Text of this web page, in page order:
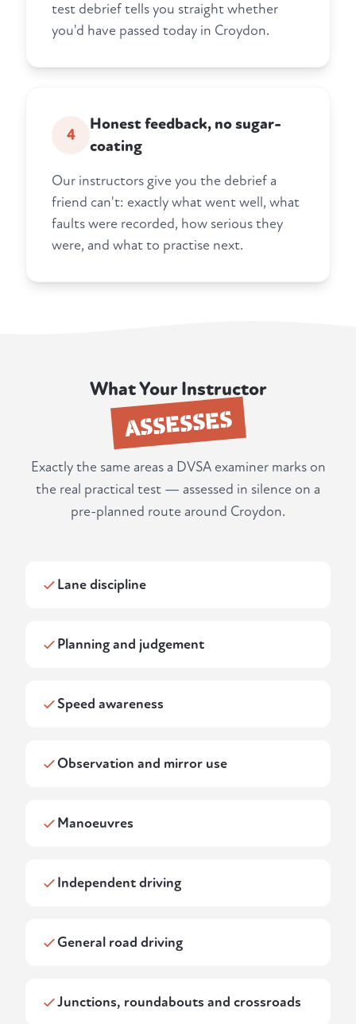
test debrief tells you straight whether
you'd have passed today in Croydon.
4
Honest feedback, no sugar-
coating
Our instructors give you the debrief a
friend can't: exactly what went well, what
faults were recorded, how serious they
were, and what to practise next.
What Your Instructor
ASSESSES
Exactly the same areas a DVSA examiner marks on
the real practical test — assessed in silence on a
pre-planned route around Croydon.
Lane discipline
Planning and judgement
Speed awareness
Observation and mirror use
Manoeuvres
Independent driving
General road driving
Junctions, roundabouts and crossroads